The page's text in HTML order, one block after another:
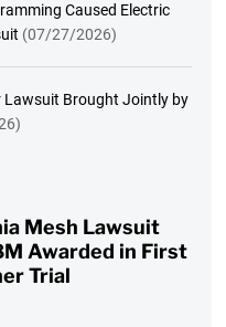
Caused Electric
(07/27/2026)
Lawsuit Brought Jointly by
Mesh Lawsuit
Awarded in First
Trial